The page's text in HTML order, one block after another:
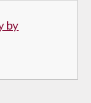
by